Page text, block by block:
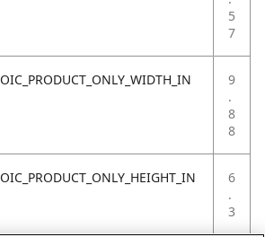
5
7
OIC_PRODUCT_ONLY_WIDTH_IN
9
.
8
8
OIC_PRODUCT_ONLY_HEIGHT_IN
6
.
3